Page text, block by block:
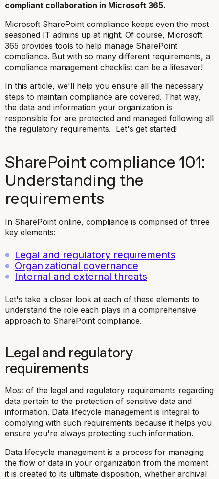
compliant collaboration in Microsoft 365.
Microsoft SharePoint compliance keeps even the most
seasoned IT admins up at night. Of course, Microsoft
365 provides tools to help manage SharePoint
compliance. But with so many different requirements, a
compliance management checklist can be a lifesaver!
In this article, we'll help you ensure all the necessary
steps to maintain compliance are covered. That way,
the data and information your organization is
responsible for are protected and managed following all
the regulatory requirements. Let's get started!
SharePoint compliance 101:
Understanding the
requirements
In SharePoint online, compliance is comprised of three
key elements:
Legal and regulatory requirements
Organizational governance
Internal and external threats
Let's take a closer look at each of these elements to
understand the role each plays in a comprehensive
approach to SharePoint compliance.
Legal and regulatory
requirements
Most of the legal and regulatory requirements regarding
data pertain to the protection of sensitive data and
information. Data lifecycle management is integral to
complying with such requirements because it helps you
ensure you're always protecting such information.
Data lifecycle management is a process for managing
the flow of data in your organization from the moment
it is created to its ultimate disposition, whether archival